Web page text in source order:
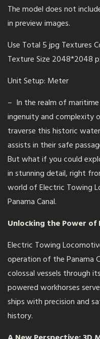
The model does not
in preview images.
Use Total 5 jpg Textures
Texture Size 2048*2048
Unit Setup: Meter
– In the realm of
ingenuity and complexity
traverse this historic
assists in their safe
But what if you could
in stunning detail, right
world of Electric Towing
Panama Canal.
Unlocking the Power
Electric Towing
operation of the Panama
colossal vessels through
powered workhorses
ships with precision and
history.